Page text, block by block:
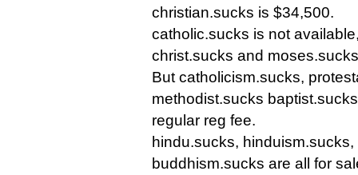
christian.sucks is $34,500.
catholic.sucks is not
christ.sucks and
But catholicism.sucks,
methodist.sucks
regular reg fee.
hindu.sucks,
buddhism.sucks are all for